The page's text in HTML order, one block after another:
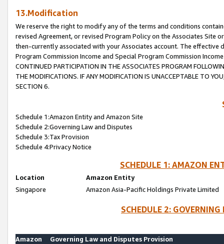
13.Modification
We reserve the right to modify any of the terms and conditions
revised Agreement, or revised Program Policy on the Associates
then-currently associated with your Associates account. The
Program Commission Income and Special Program Commission
CONTINUED PARTICIPATION IN THE ASSOCIATES PROGRAM
THE MODIFICATIONS. IF ANY MODIFICATION IS UNACCEPTABLE TO
SECTION 6.
Schedule 1:Amazon Entity and Amazon Site
Schedule 2:Governing Law and Disputes
Schedule 3:Tax Provision
Schedule 4:Privacy Notice
SCHEDULE 1: AMAZON
Location
Amazon Entity
Singapore
Amazon Asia-Pacific Holdings Private Limited
SCHEDULE 2:
Amazon
Governing Law and Disputes Provision